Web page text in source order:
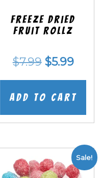
Freeze dried
Fruit Rollz
$7.99 Original
price
was:
$5.99
price
is:
Add to cart
Sale!